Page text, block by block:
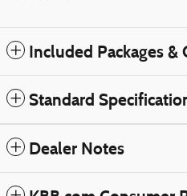
Included Packages &
Standard
Dealer Notes